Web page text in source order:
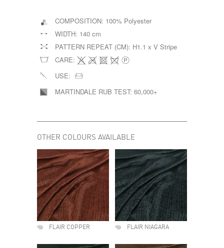
COMPOSITION: 100% Polyester
WIDTH: 140 cm
PATTERN REPEAT (CM): H1.1 x V Stripe
CARE:
USE:
MARTINDALE RUB TEST: 60,000+
OTHER COLOURS AVAILABLE
FLAIR COPPER FLAIR NIAGARA